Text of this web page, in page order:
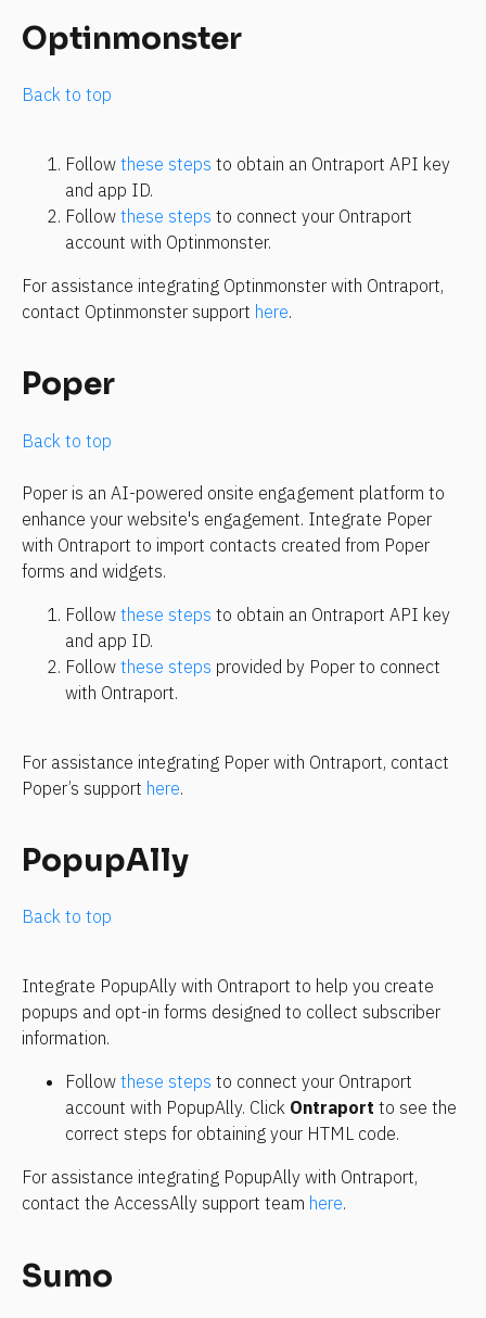
Optinmonster
Back to top
Follow these steps to obtain an Ontraport API key
and app ID.
Follow these steps to connect your Ontraport
account with Optinmonster.
For assistance integrating Optinmonster with Ontraport,
contact Optinmonster support here.
Poper
Back to top
Poper is an AI-powered onsite engagement platform to
enhance your website's engagement. Integrate Poper
with Ontraport to import contacts created from Poper
forms and widgets.
Follow these steps to obtain an Ontraport API key
and app ID.
Follow these steps provided by Poper to connect
with Ontraport.
For assistance integrating Poper with Ontraport, contact
Poper’s support here.
PopupAlly
Back to top
Integrate PopupAlly with Ontraport to help you create
popups and opt-in forms designed to collect subscriber
information.
Follow these steps to connect your Ontraport
account with PopupAlly. Click Ontraport to see the
correct steps for obtaining your HTML code.
For assistance integrating PopupAlly with Ontraport,
contact the AccessAlly support team here.
Sumo